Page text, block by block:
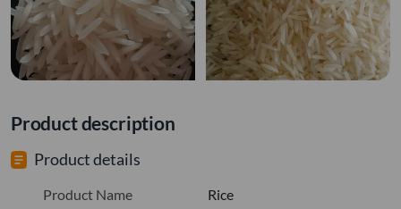
Product description
Product details
Product Name
Rice